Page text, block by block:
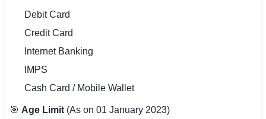
Debit Card
Credit Card
Internet Banking
IMPS
Cash Card / Mobile Wallet
🎯 Age Limit (As on 01 January 2023)